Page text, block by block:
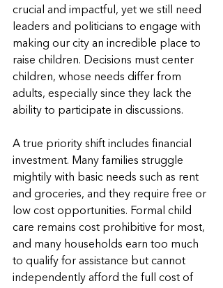
crucial and impactful, yet we still need
leaders and politicians to engage with
making our city an incredible place to
raise children. Decisions must center
children, whose needs differ from
adults, especially since they lack the
ability to participate in discussions.
A true priority shift includes financial
investment. Many families struggle
mightily with basic needs such as rent
and groceries, and they require free or
low cost opportunities. Formal child
care remains cost prohibitive for most,
and many households earn too much
to qualify for assistance but cannot
independently afford the full cost of